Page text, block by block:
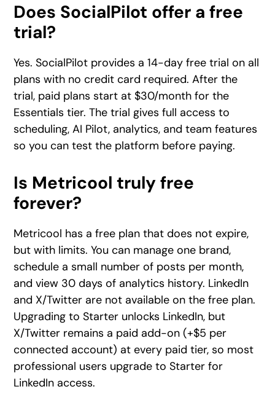
Does SocialPilot offer a free
trial?
Yes. SocialPilot provides a 14-day free trial on all
plans with no credit card required. After the
trial, paid plans start at $30/month for the
Essentials tier. The trial gives full access to
scheduling, AI Pilot, analytics, and team features
so you can test the platform before paying.
Is Metricool truly free
forever?
Metricool has a free plan that does not expire,
but with limits. You can manage one brand,
schedule a small number of posts per month,
and view 30 days of analytics history. LinkedIn
and X/Twitter are not available on the free plan.
Upgrading to Starter unlocks LinkedIn, but
X/Twitter remains a paid add-on (+$5 per
connected account) at every paid tier, so most
professional users upgrade to Starter for
LinkedIn access.